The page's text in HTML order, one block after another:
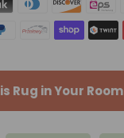
Rug in Your Room